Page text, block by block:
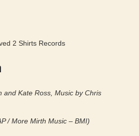
2 Shirts Records
and Kate Ross, Music by Chris
/ More Mirth Music – BMI)